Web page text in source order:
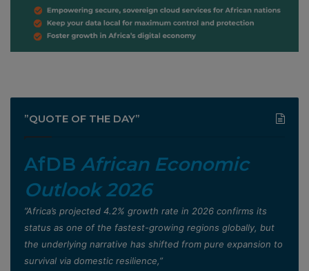
”QUOTE OF THE DAY”
AfDB African Economic
Outlook 2026
”Africa’s projected 4.2% growth rate in 2026 confirms its
status as one of the fastest-growing regions globally, but
the underlying narrative has shifted from pure expansion to
survival via domestic resilience,”